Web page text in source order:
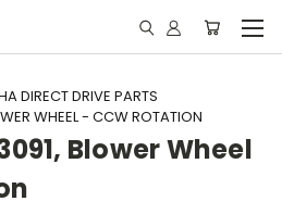
DIRECT DRIVE PARTS
WHEEL - CCW ROTATION
Blower Wheel